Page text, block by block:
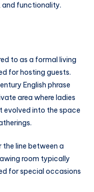
functionality.
to as a formal living
for hosting guests.
English phrase
area where ladies
evolved into the space
the line between a
room typically
for special occasions